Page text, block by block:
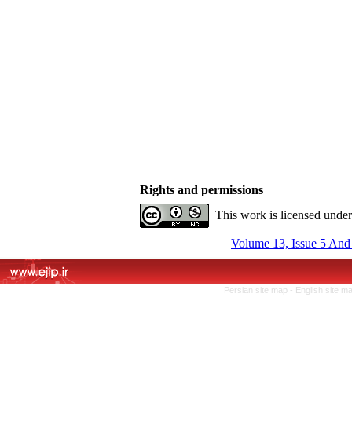
Rights and permissions
This work is licensed
Volume 13, Issue 5
Persian site map - English site